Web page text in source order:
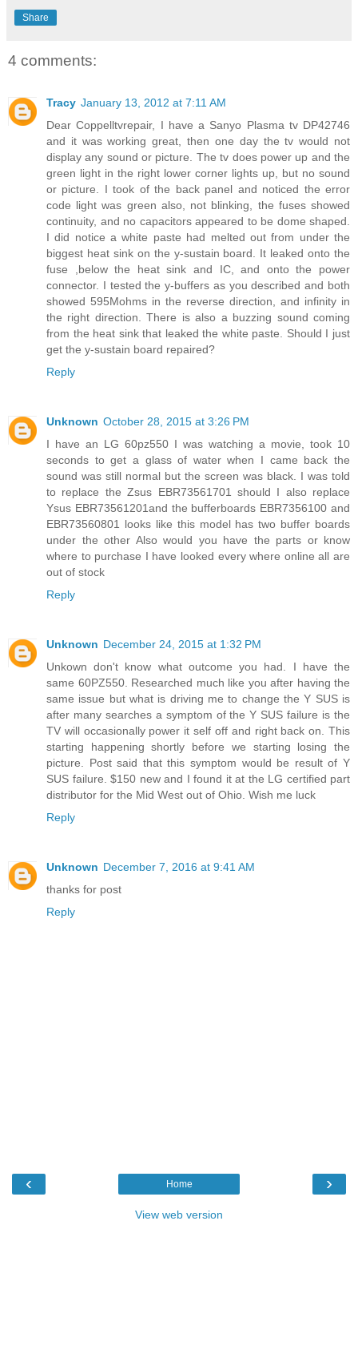
Share
4 comments:
Tracy January 13, 2012 at 7:11 AM
Dear Coppelltvrepair, I have a Sanyo Plasma tv DP42746
and it was working great, then one day the tv would not
display any sound or picture. The tv does power up and the
green light in the right lower corner lights up, but no sound
or picture. I took of the back panel and noticed the error
code light was green also, not blinking, the fuses showed
continuity, and no capacitors appeared to be dome shaped.
I did notice a white paste had melted out from under the
biggest heat sink on the y-sustain board. It leaked onto the
fuse ,below the heat sink and IC, and onto the power
connector. I tested the y-buffers as you described and both
showed 595Mohms in the reverse direction, and infinity in
the right direction. There is also a buzzing sound coming
from the heat sink that leaked the white paste. Should I just
get the y-sustain board repaired?
Reply
Unknown October 28, 2015 at 3:26 PM
I have an LG 60pz550 I was watching a movie, took 10
seconds to get a glass of water when I came back the
sound was still normal but the screen was black. I was told
to replace the Zsus EBR73561701 should I also replace
Ysus EBR73561201and the bufferboards EBR7356100 and
EBR73560801 looks like this model has two buffer boards
under the other Also would you have the parts or know
where to purchase I have looked every where online all are
out of stock
Reply
Unknown December 24, 2015 at 1:32 PM
Unkown don't know what outcome you had. I have the
same 60PZ550. Researched much like you after having the
same issue but what is driving me to change the Y SUS is
after many searches a symptom of the Y SUS failure is the
TV will occasionally power it self off and right back on. This
starting happening shortly before we starting losing the
picture. Post said that this symptom would be result of Y
SUS failure. $150 new and I found it at the LG certified part
distributor for the Mid West out of Ohio. Wish me luck
Reply
Unknown December 7, 2016 at 9:41 AM
thanks for post
Reply
‹ ›
Home
View web version